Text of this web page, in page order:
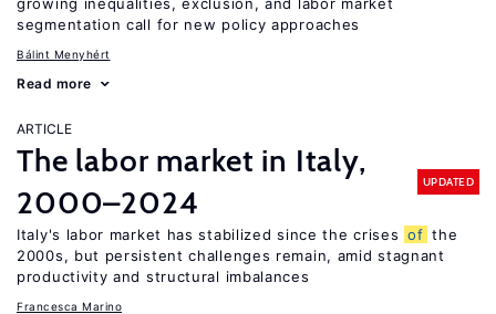
segmentation call for new policy approaches
Bálint Menyhért
Read more
ARTICLE
The labor market in Italy,
2000–2024
UPDATED
Italy's labor market has stabilized since the crises of the
2000s, but persistent challenges remain, amid stagnant
productivity and structural imbalances
Francesca Marino